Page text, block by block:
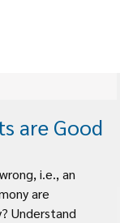
are Good
i.e., an
are
Understand